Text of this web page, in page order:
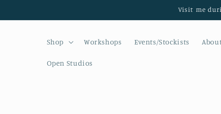
Visit me
Shop Workshops Events/Stockists
Open Studios